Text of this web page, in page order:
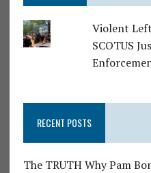
Violent
SCOTUS
RECENT POSTS
The TRUTH Why Pam